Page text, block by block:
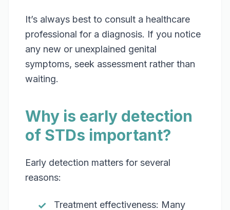
It’s always best to consult a healthcare
professional for a diagnosis. If you notice
any new or unexplained genital
symptoms, seek assessment rather than
waiting.
Why is early detection
of STDs important?
Early detection matters for several
reasons:
Treatment effectiveness: Many